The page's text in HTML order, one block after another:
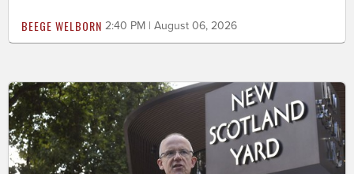
BEEGE WELBORN 2:40 PM | August 06, 2026